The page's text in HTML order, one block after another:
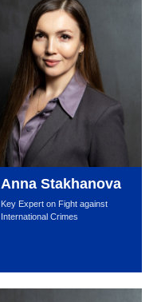
Anna Stakhanova
Key Expert on Fight against
International Crimes